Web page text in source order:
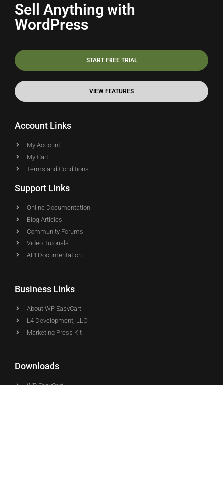
Sell Anything with
WordPress
START FREE TRIAL
VIEW FEATURES
Account Links
My Account
My Cart
Terms and Conditions
Support Links
Online Documentation
Blog Articles
Community Forums
Video Tutorials
API Documentation
Business Links
About WP EasyCart
L4 Development, LLC
Marketing Press Kit
Downloads
WP EasyCart